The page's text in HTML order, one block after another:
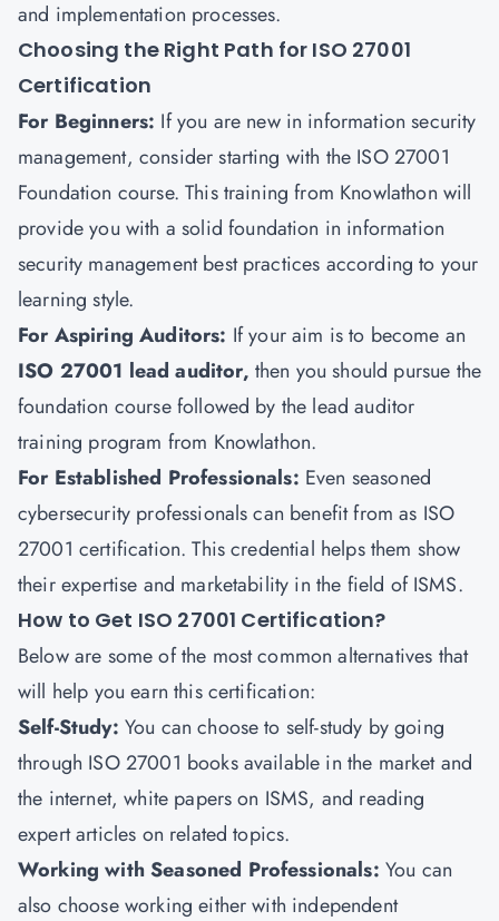
and implementation processes.
Choosing the Right Path for ISO 27001
Certification
For Beginners: If you are new in information security
management, consider starting with the ISO 27001
Foundation course. This training from Knowlathon will
provide you with a solid foundation in information
security management best practices according to your
learning style.
For Aspiring Auditors: If your aim is to become an
ISO 27001 lead auditor, then you should pursue the
foundation course followed by the lead auditor
training program from Knowlathon.
For Established Professionals: Even seasoned
cybersecurity professionals can benefit from as ISO
27001 certification. This credential helps them show
their expertise and marketability in the field of ISMS.
How to Get ISO 27001 Certification?
Below are some of the most common alternatives that
will help you earn this certification:
Self-Study: You can choose to self-study by going
through ISO 27001 books available in the market and
the internet, white papers on ISMS, and reading
expert articles on related topics.
Working with Seasoned Professionals: You can
also choose working either with independent